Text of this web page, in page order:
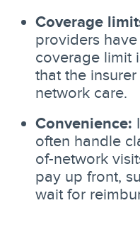
Coverage
providers
coverage limit
that the
network care.
Convenience:
often handle
of-network
pay up front,
wait for